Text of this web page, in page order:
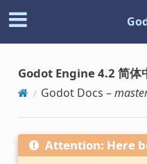
Godot Engine 4.2 简体
Godot Docs –
Attention: Here